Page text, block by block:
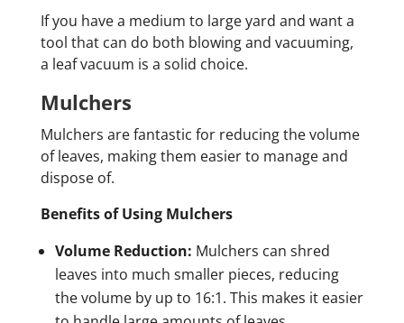
If you have a medium to large yard and want a
tool that can do both blowing and vacuuming,
a leaf vacuum is a solid choice.
Mulchers
Mulchers are fantastic for reducing the volume
of leaves, making them easier to manage and
dispose of.
Benefits of Using Mulchers
Volume Reduction: Mulchers can shred
leaves into much smaller pieces, reducing
the volume by up to 16:1. This makes it easier